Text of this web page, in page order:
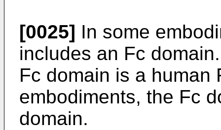
[0025] In some
includes an Fc
Fc domain is a human
embodiments, the Fc
domain.